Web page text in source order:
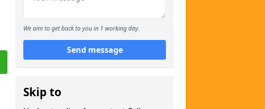
We aim to get back to you in 1 working day.
Send message
Skip to